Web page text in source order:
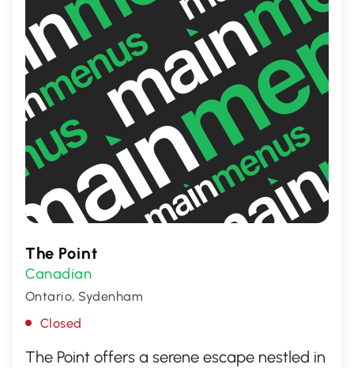
The Point
Canadian
Ontario, Sydenham
Closed
The Point offers a serene escape nestled in